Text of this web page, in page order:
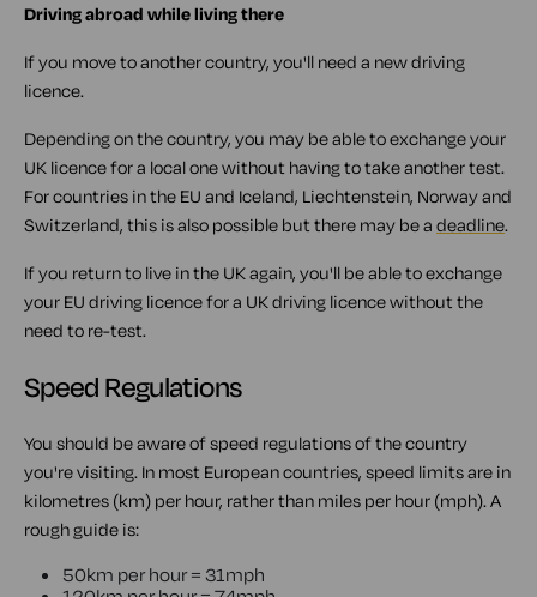
Driving abroad while living there
If you move to another country, you'll need a new driving
licence.
Depending on the country, you may be able to exchange your
UK licence for a local one without having to take another test.
For countries in the EU and Iceland, Liechtenstein, Norway and
Switzerland, this is also possible but there may be a deadline.
If you return to live in the UK again, you'll be able to exchange
your EU driving licence for a UK driving licence without the
need to re-test.
Speed Regulations
You should be aware of speed regulations of the country
you're visiting. In most European countries, speed limits are in
kilometres (km) per hour, rather than miles per hour (mph). A
rough guide is:
50km per hour = 31mph